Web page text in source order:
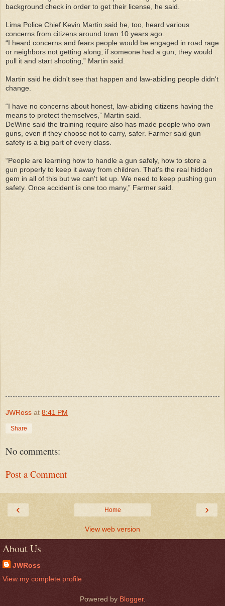
background check in order to get their license, he said.
Lima Police Chief Kevin Martin said he, too, heard various
concerns from citizens around town 10 years ago.
“I heard concerns and fears people would be engaged in road rage
or neighbors not getting along, if someone had a gun, they would
pull it and start shooting,” Martin said.
Martin said he didn't see that happen and law-abiding people didn't
change.
“I have no concerns about honest, law-abiding citizens having the
means to protect themselves,” Martin said.
DeWine said the training require also has made people who own
guns, even if they choose not to carry, safer. Farmer said gun
safety is a big part of every class.
“People are learning how to handle a gun safely, how to store a
gun properly to keep it away from children. That's the real hidden
gem in all of this but we can't let up. We need to keep pushing gun
safety. Once accident is one too many,” Farmer said.
JWRoss at 8:41 PM
Share
No comments:
Post a Comment
‹ ›
Home
View web version
About Us
JWRoss
View my complete profile
Powered by Blogger.